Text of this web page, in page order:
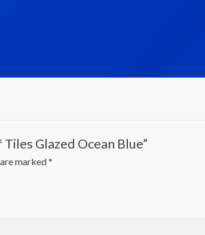
Glazed Ocean Blue”
marked*